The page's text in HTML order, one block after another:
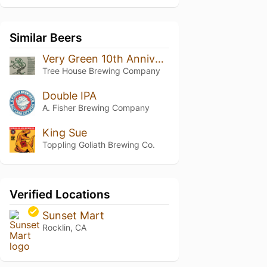
Similar Beers
Very Green 10th Anniversary
Tree House Brewing Company
Double IPA
A. Fisher Brewing Company
King Sue
Toppling Goliath Brewing Co.
Verified Locations
Sunset Mart
Rocklin, CA